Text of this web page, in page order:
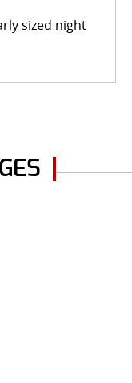
sized night